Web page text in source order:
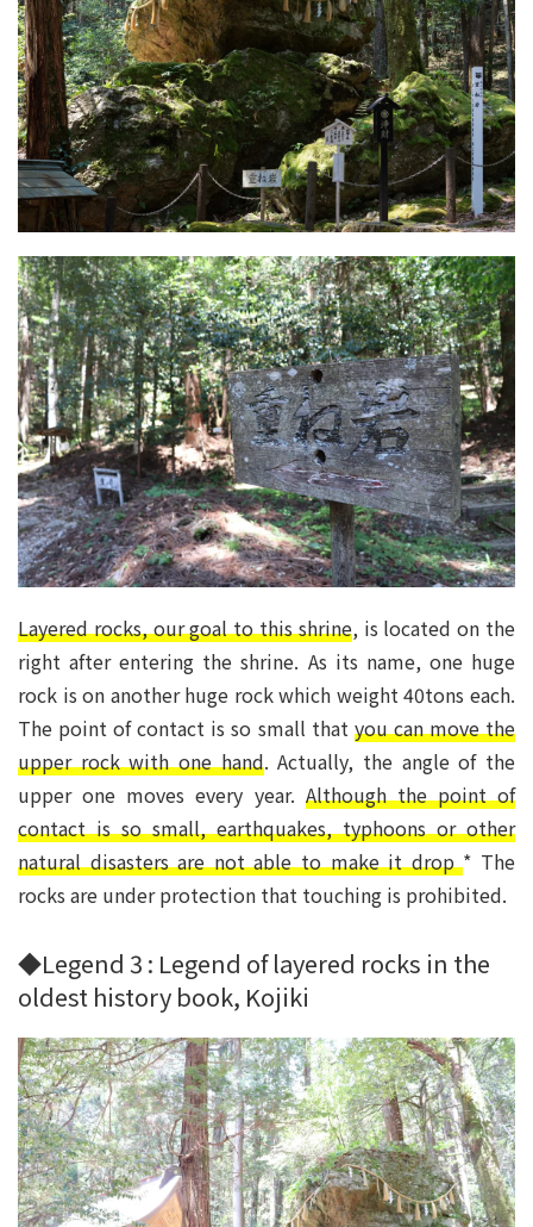
Layered rocks, our goal to this shrine, is located on the
right after entering the shrine. As its name, one huge
rock is on another huge rock which weight 40tons each.
The point of contact is so small that you can move the
upper rock with one hand. Actually, the angle of the
upper one moves every year. Although the point of
contact is so small, earthquakes, typhoons or other
natural disasters are not able to make it drop* The
rocks are under protection that touching is prohibited.
◆Legend 3 : Legend of layered rocks in the
oldest history book, Kojiki